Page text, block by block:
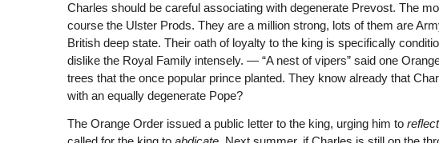
Charles should be careful associating with degenerate Prevost. The
course the Ulster Prods. They are a million strong, lots of them are
British deep state. Their oath of loyalty to the king is specifically
dislike the Royal Family intensely. — “A nest of vipers” said one
trees that the once popular prince planted. They know already that
with an equally degenerate Pope?
The Orange Order issued a public letter to the king, urging him to reflect